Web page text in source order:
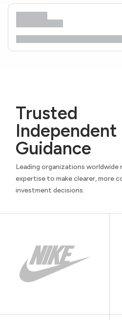
Trusted
Independent
Guidance
Leading organizations worldwide
expertise to make clearer, more
investment decisions.